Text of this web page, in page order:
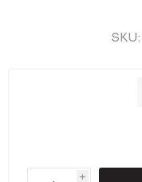
SKU:
i